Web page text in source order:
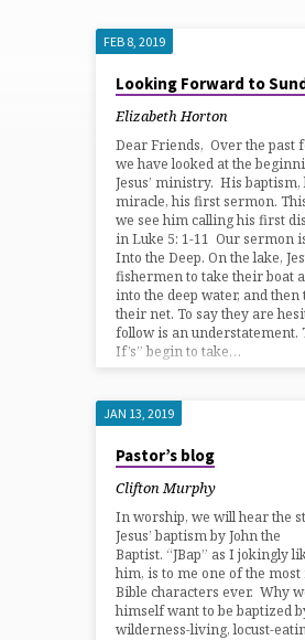
BLOG
FEB 8, 2019
Looking Forward to
Elizabeth Horton
Dear Friends, Over the past
we have looked at the
Jesus’ ministry. His
miracle, his first sermon.
we see him calling his first
in Luke 5: 1-11 Our sermon
Into the Deep. On the lake,
fishermen to take their boat
into the deep water, and then
their net. To say they are
follow is an understatement.
If’s” begin to take…
JAN 13, 2019
Pastor’s blog
Clifton Murphy
In worship, we will hear the
Jesus’ baptism by John the
Baptist. “JBap” as I jokingly
him, is to me one of the
Bible characters ever. Why
himself want to be baptized
wilderness-living, locust-